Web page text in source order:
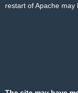
restart of Apache may